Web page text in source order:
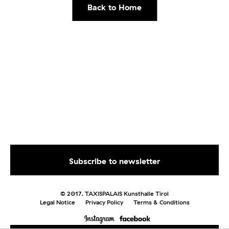
Back to Home
© 2017. TAXISPALAIS Kunsthalle Tirol
Legal Notice
Privacy Policy Terms & Conditions